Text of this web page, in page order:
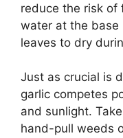
reduce the risk of
water at the base
leaves to dry
Just as crucial is
garlic competes
and sunlight.
hand-pull weeds